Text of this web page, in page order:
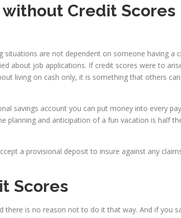
Credit Scores
are not dependent on someone having a
about job applications. If credit scores were to
living on cash only, it is something that others can
savings account you can put money into every
planning and anticipation of a fun vacation is half
a provisional deposit to insure against any
Scores
there is no reason not to do it that way. And if you